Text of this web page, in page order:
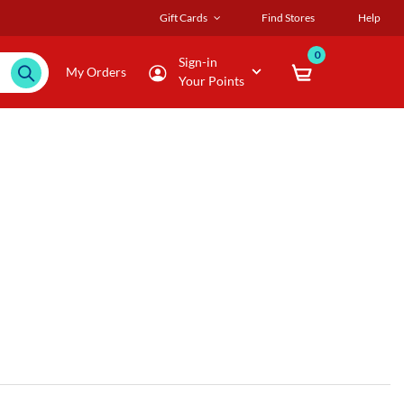
Gift Cards Find Stores Help
My Orders
Sign-in
Your Points
0